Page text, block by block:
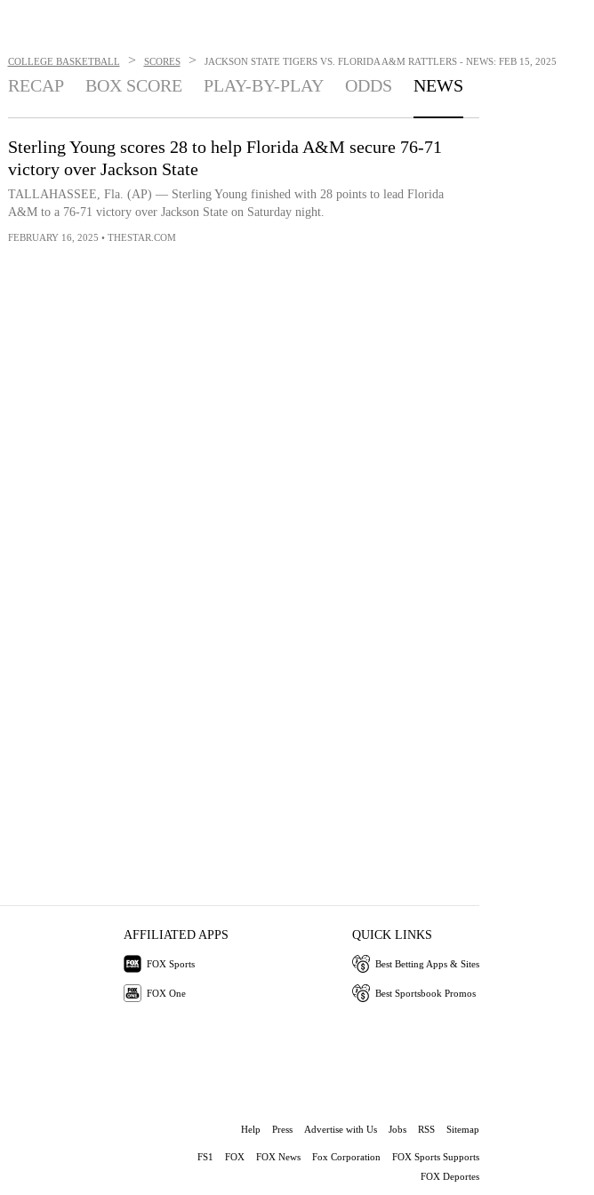
COLLEGE BASKETBALL > SCORES > JACKSON STATE TIGERS VS. FLORIDA A&M RATTLERS - NEWS: FEB 15, 2025
RECAP BOX SCORE PLAY-BY-PLAY ODDS NEWS
Sterling Young scores 28 to help Florida A&M secure 76-71
victory over Jackson State
TALLAHASSEE, Fla. (AP) — Sterling Young finished with 28 points to lead Florida
A&M to a 76-71 victory over Jackson State on Saturday night.
FEBRUARY 16, 2025 • THESTAR.COM
AFFILIATED APPS
FOX Sports
FOX One
QUICK LINKS
Best Betting Apps & Sites
Best Sportsbook Promos
Help Press Advertise with Us Jobs RSS Sitemap
FS1 FOX FOX News Fox Corporation
FOX Sports Supports
FOX Deportes